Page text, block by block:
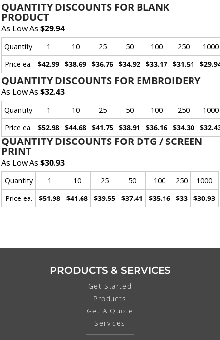
QUANTITY DISCOUNTS FOR BLANK
PRODUCT
As Low As $29.94
Quantity 1 10 25 50 100 250
1000
Price ea.
$42.99 $38.69 $36.76 $34.92 $33.17 $31.51
QUANTITY DISCOUNTS FOR EMBROIDERY
As Low As $32.43
Quantity 1 10 25 50 100 250
1000
Price ea.
$52.98 $44.68 $41.75 $38.91 $36.16 $34.30
QUANTITY DISCOUNTS FOR DTG / SCREEN
PRINT
As Low As $30.93
Quantity 1 10 25 50 100 250
1000
Price ea.
$51.98 $41.68 $39.55 $37.41 $35.16 $33 $30.93
PRODUCTS & SERVICES
Get Started
Products
Get A Quote
Services